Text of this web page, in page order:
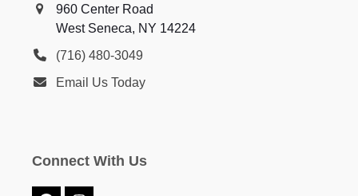
960 Center Road
West Seneca, NY 14224
(716) 480-3049
Email Us Today
Connect With Us